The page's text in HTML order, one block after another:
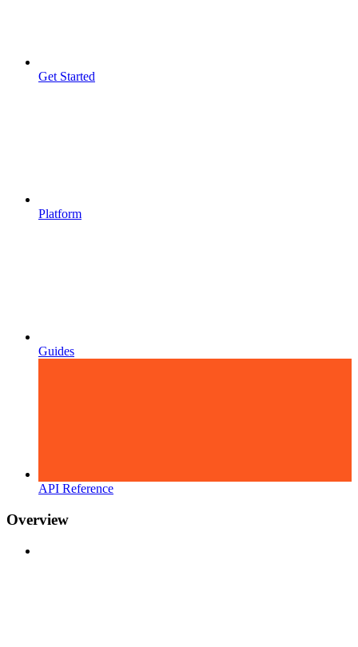
Get Started
Platform
Guides
API Reference
Overview